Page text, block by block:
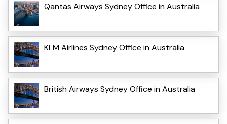
Qantas Airways Sydney Office in Australia
KLM Airlines Sydney Office in Australia
British Airways Sydney Office in Australia